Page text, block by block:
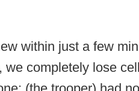
within just a few
completely lose